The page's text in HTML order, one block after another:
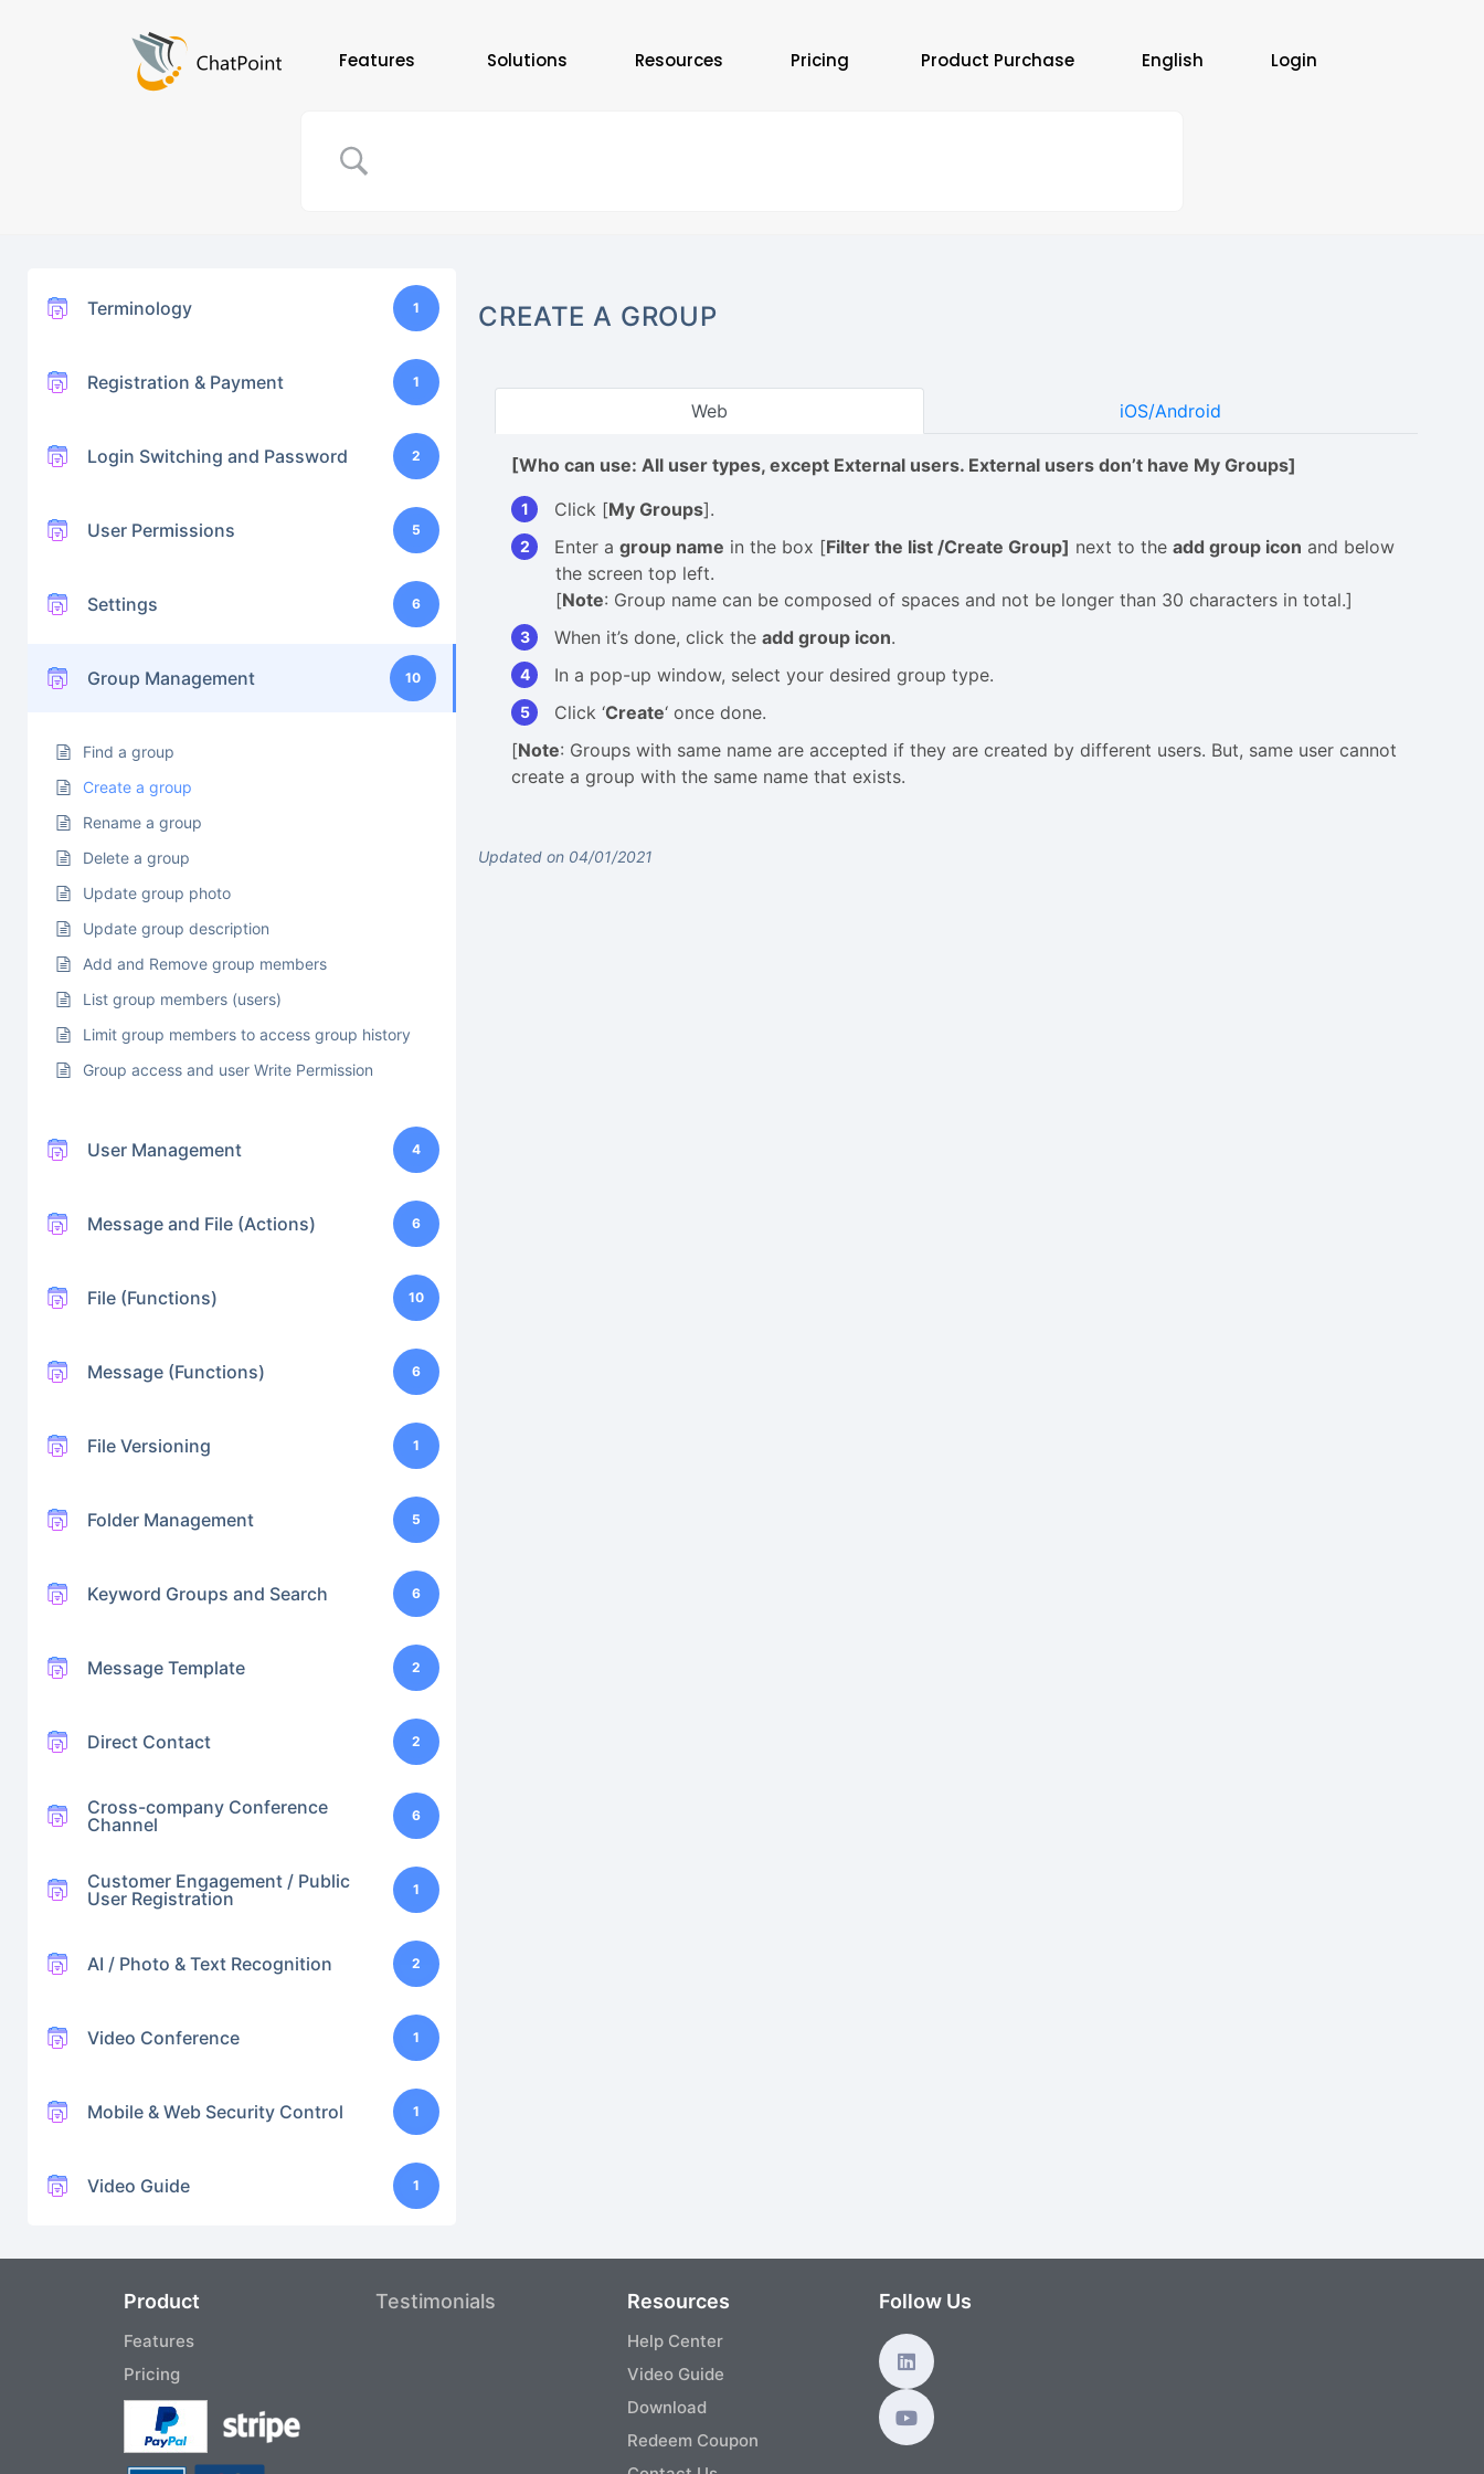
Features Solutions Resources Pricing Product Purchase English Login
Terminology 1
Registration & Payment 1
Login Switching and Password 2
User Permissions 5
Settings 6
Group Management 10
Find a group
Create a group
Rename a group
Delete a group
Update group photo
Update group description
Add and Remove group members
List group members (users)
Limit group members to access group history
Group access and user Write Permission
User Management 4
Message and File (Actions) 6
File (Functions) 10
Message (Functions) 6
File Versioning 1
Folder Management 5
Keyword Groups and Search 6
Message Template 2
Direct Contact 2
Cross-company Conference
Channel
6
Customer Engagement / Public
User Registration
1
AI / Photo & Text Recognition 2
Video Conference 1
Mobile & Web Security Control 1
Video Guide 1
CREATE A GROUP
Web iOS/Android
[Who can use: All user types, except External users. External users don’t have My Groups]
Click [My Groups].
Enter agroup name in the box [Filter the list /Create Group] next to theadd group icon and below
the screen top left.
[Note: Group name can be composed of spaces and not be longer than 30 characters in total.]
When it’s done, click theadd group icon.
In a pop-up window, select your desired group type.
Click ‘Create‘ once done.
[Note: Groups with same name are accepted if they are created by different users. But, same user cannot
create a group with the same name that exists.
Updated on 04/01/2021
Product
Features
Pricing
Testimonials Resources
Help Center
Video Guide
Download
Redeem Coupon
Follow Us